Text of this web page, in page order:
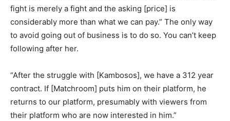
fight is merely a fight and the asking [price] is
considerably more than what we can pay.” The only way
to avoid going out of business is to do so. You can’t keep
following after her.
“After the struggle with [Kambosos], we have a 312 year
contract. If [Matchroom] puts him on their platform, he
returns to our platform, presumably with viewers from
their platform who are now interested in him.”